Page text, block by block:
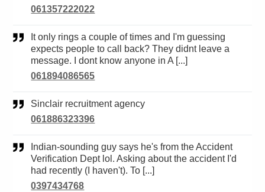
061357222022
It only rings a couple of times and I'm guessing
expects people to call back? They didnt leave a
message. I dont know anyone in A [...]
061894086565
Sinclair recruitment agency
061886323396
Verification Dept lol. Asking about the accident I'd
had recently (I haven't). To [...]
0397434768